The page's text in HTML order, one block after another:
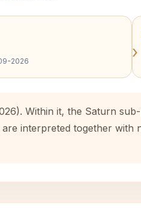
2026 ›
Within it, the Saturn sub-
interpreted together with